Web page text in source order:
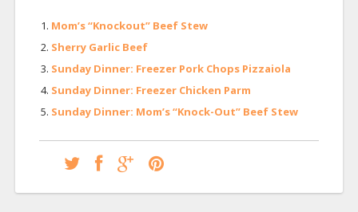
Mom’s “Knockout” Beef Stew
Sherry Garlic Beef
Sunday Dinner: Freezer Pork Chops Pizzaiola
Sunday Dinner: Freezer Chicken Parm
Sunday Dinner: Mom’s “Knock-Out” Beef Stew